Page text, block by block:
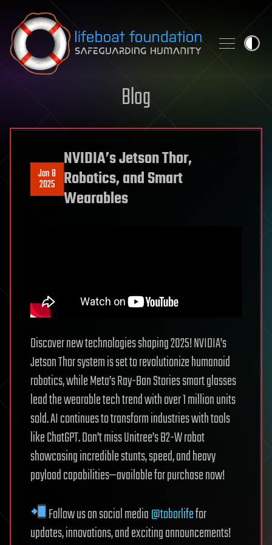
Skip to content
Blog
Jan 8
2025
NVIDIA’s Jetson Thor,
Robotics, and Smart
Wearables
Discover new technologies shaping 2025! NVIDIA’s
Jetson Thor system is set to revolutionize humanoid
robotics, while Meta’s Ray-Ban Stories smart glasses
lead the wearable tech trend with over 1 million units
sold. AI continues to transform industries with tools
like ChatGPT. Don’t miss Unitree’s B2-W robot
showcasing incredible stunts, speed, and heavy
payload capabilities—available for purchase now!
Follow us on social media@toborlifefor
updates, innovations, and exciting announcements!